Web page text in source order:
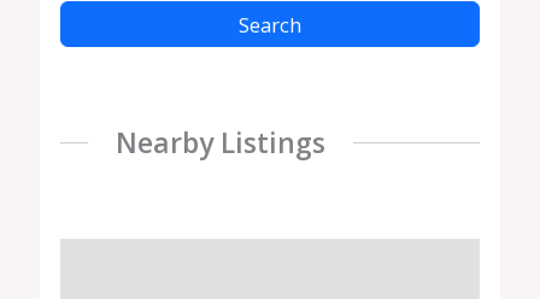
Search
Nearby Listings